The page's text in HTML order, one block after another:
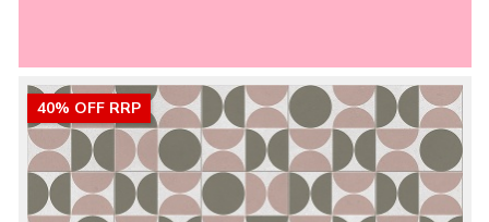
40% OFF RRP